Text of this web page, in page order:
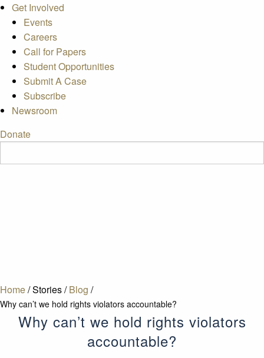
Get Involved
Events
Careers
Call for Papers
Student Opportunities
Submit A Case
Subscribe
Newsroom
Donate
Home/Stories/ Blog /
Why can’t we hold rights violators accountable?
Why can’t we hold rights violators
accountable?